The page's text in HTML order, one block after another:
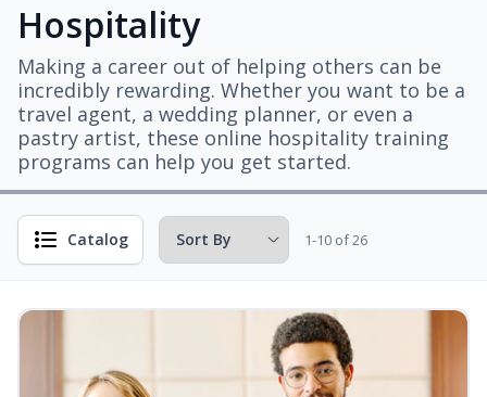
Hospitality
Making a career out of helping others can be
incredibly rewarding. Whether you want to be a
travel agent, a wedding planner, or even a
pastry artist, these online hospitality training
programs can help you get started.
Catalog 1-10 of 26